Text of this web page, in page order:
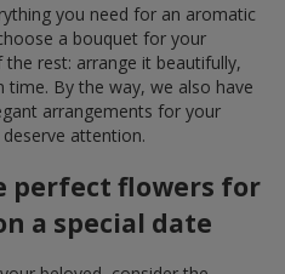
you need for an aromatic
a bouquet for your
rest: arrange it beautifully,
time. By the way, we also have
arrangements for your
attention.
perfect flowers for
a special date